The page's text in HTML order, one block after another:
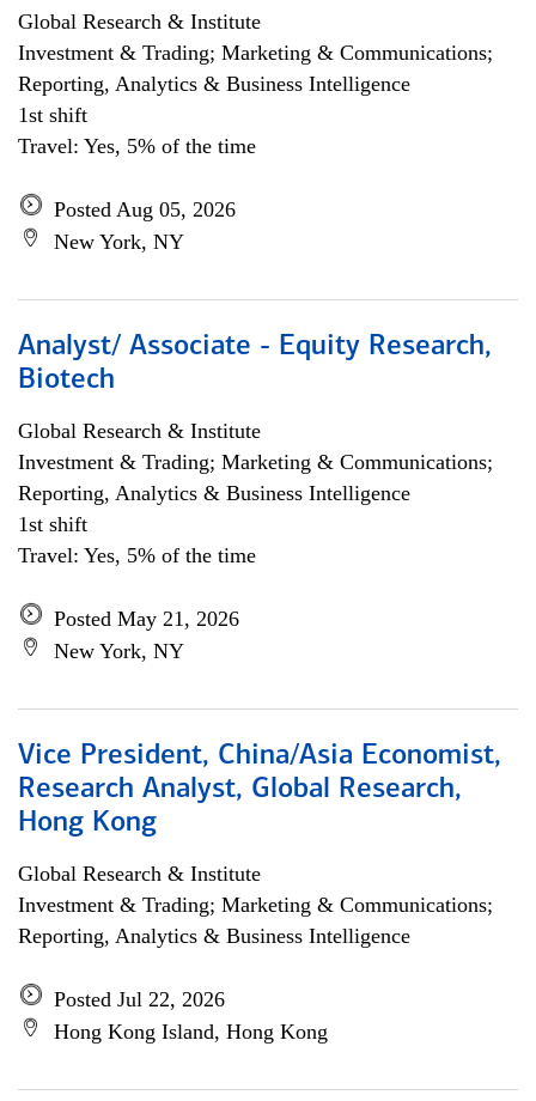
Global Research & Institute
Investment & Trading; Marketing & Communications;
Reporting, Analytics & Business Intelligence
1st shift
Travel: Yes, 5% of the time
Posted Aug 05, 2026
New York, NY
Analyst/ Associate - Equity Research,
Biotech
Global Research & Institute
Investment & Trading; Marketing & Communications;
Reporting, Analytics & Business Intelligence
1st shift
Travel: Yes, 5% of the time
Posted May 21, 2026
New York, NY
Vice President, China/Asia Economist,
Research Analyst, Global Research,
Hong Kong
Global Research & Institute
Investment & Trading; Marketing & Communications;
Reporting, Analytics & Business Intelligence
Posted Jul 22, 2026
Hong Kong Island, Hong Kong